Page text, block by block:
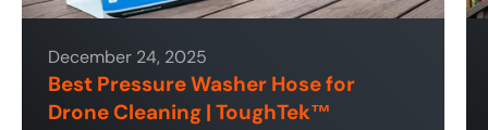
December 24, 2025
Best Pressure Washer Hose for
Drone Cleaning | ToughTek™